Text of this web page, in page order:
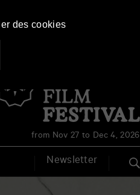
from Nov 27 to Dec 4, 2026
Newsletter
des cookies